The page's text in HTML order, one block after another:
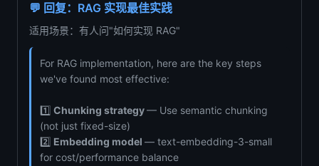
💬 回复：RAG 实现最佳实践
适用场景：有人问"如何实现 RAG"
For RAG implementation, here are the key steps
we've found most effective:
1️⃣ Chunking strategy— Use semantic chunking
(not just fixed-size)
2️⃣ Embedding model — text-embedding-3-small
for cost/performance balance